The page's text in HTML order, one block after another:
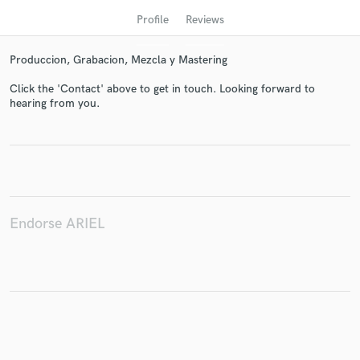
Profile Reviews
Produccion, Grabacion, Mezcla y Mastering
Click the 'Contact' above to get in touch. Looking forward to
hearing from you.
Endorse ARIEL
Contact pros directly with your project details